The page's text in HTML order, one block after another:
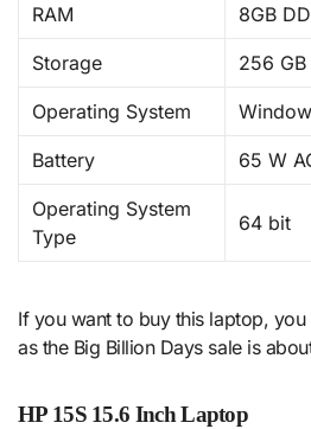
RAM 8GB
Storage 256 GB
Operating System
Battery 65 W
Operating System
Type
64 bit
If you want to buy this laptop,
as the Big Billion Days sale is
HP 15S 15.6 Inch Laptop